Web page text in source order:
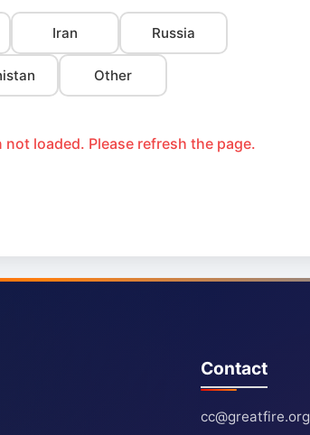
Iran Russia
Other
loaded. Please refresh the page.
Contact
cc@greatfire.org